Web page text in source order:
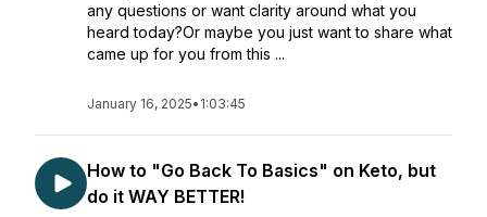
any questions or want clarity around what you
heard today?Or maybe you just want to share what
came up for you from this ...
January 16, 2025• 1:03:45
How to "Go Back To Basics" on Keto, but
do it WAY BETTER!